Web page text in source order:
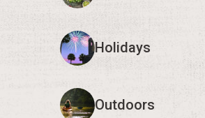
Holidays
Outdoors